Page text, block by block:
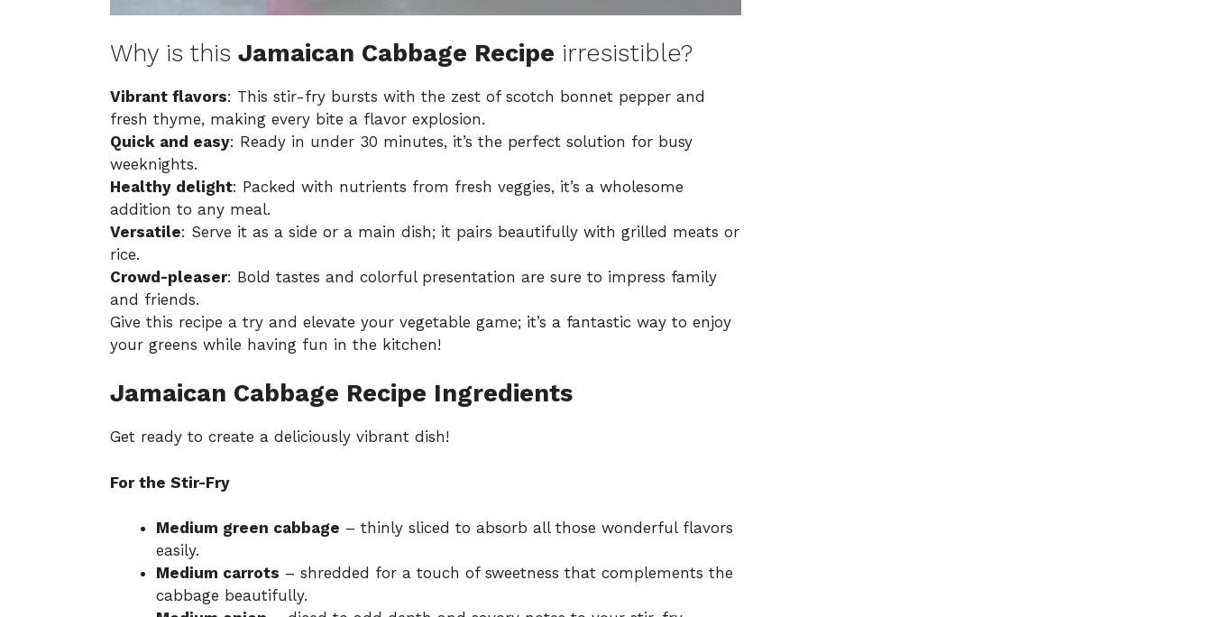
Why is this Jamaican Cabbage Recipe irresistible?
Vibrant flavors: This stir-fry bursts with the zest of scotch bonnet pepper and
fresh thyme, making every bite a flavor explosion.
Quick and easy: Ready in under 30 minutes, it’s the perfect solution for busy
weeknights.
Healthy delight: Packed with nutrients from fresh veggies, it’s a wholesome
addition to any meal.
Versatile: Serve it as a side or a main dish; it pairs beautifully with grilled meats or
rice.
Crowd-pleaser: Bold tastes and colorful presentation are sure to impress family
and friends.
Give this recipe a try and elevate your vegetable game; it’s a fantastic way to enjoy
your greens while having fun in the kitchen!
Jamaican Cabbage Recipe Ingredients
Get ready to create a deliciously vibrant dish!
For the Stir-Fry
Medium green cabbage – thinly sliced to absorb all those wonderful flavors
easily.
Medium carrots – shredded for a touch of sweetness that complements the
cabbage beautifully.